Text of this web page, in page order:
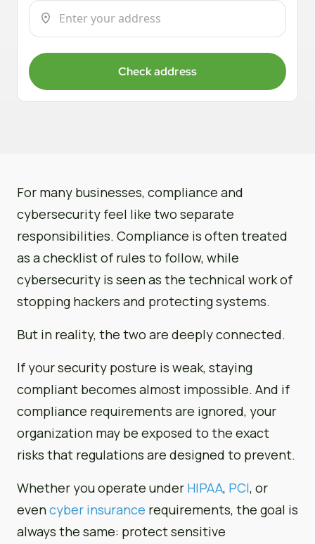
Check address
For many businesses, compliance and
cybersecurity feel like two separate
responsibilities. Compliance is often treated
as a checklist of rules to follow, while
cybersecurity is seen as the technical work of
stopping hackers and protecting systems.
But in reality, the two are deeply connected.
If your security posture is weak, staying
compliant becomes almost impossible. And if
compliance requirements are ignored, your
organization may be exposed to the exact
risks that regulations are designed to prevent.
Whether you operate under HIPAA, PCI, or
evencyber insurance requirements, the goal is
always the same: protect sensitive